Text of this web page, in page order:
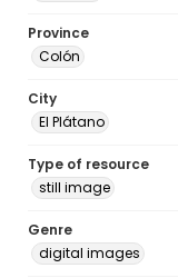
Province
Colón
City
El Plátano
Type of resource
still image
Genre
digital images